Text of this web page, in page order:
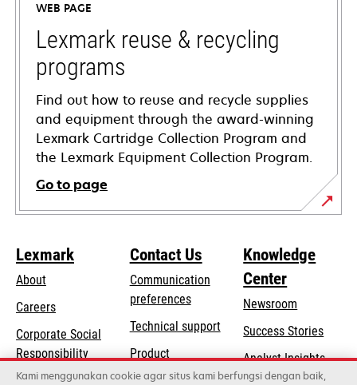
new
tab
WEB PAGE
Lexmark reuse & recycling
programs
Find out how to reuse and recycle supplies
and equipment through the award-winning
Lexmark Cartridge Collection Program and
the Lexmark Equipment Collection Program.
Go to page
Lexmark
About
Careers
Corporate Social
Responsibilityopens
in
Sustainability
Contact Us
Communication
preferences
Technical supportopens
a
Product
registration
Knowledge
Center
Newsroom
Success Stories
Analyst Insights
Kami menggunakan cookie agar situs kami berfungsi dengan baik,